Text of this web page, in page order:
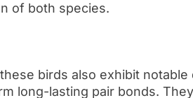
of both species.
birds also exhibit
long-lasting pair bonds.